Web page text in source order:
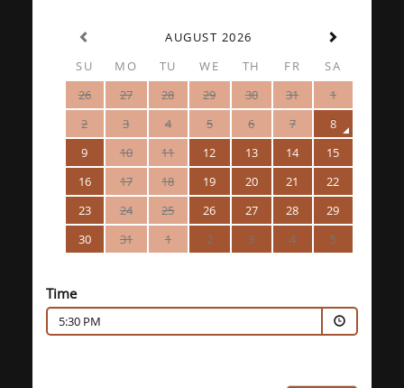
AUGUST 2026
SU
MO TU WE TH FR
SA
26
27 28 29 30 31
1
2
3 4 5 6 7
8
9
10 11 12 13 14
15
16
17 18 19 20 21
22
23
24 25 26 27 28
29
30
31 1 2 3 4 5
Time
5:30 PM